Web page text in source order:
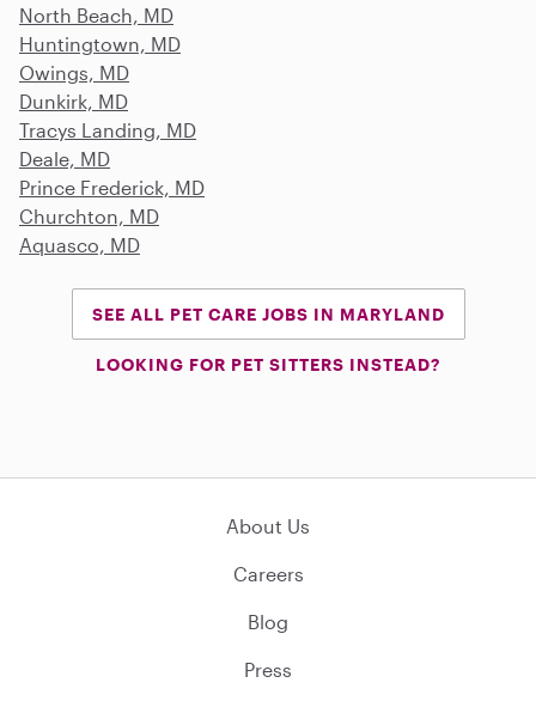
North Beach, MD
Huntingtown, MD
Owings, MD
Dunkirk, MD
Tracys Landing, MD
Deale, MD
Prince Frederick, MD
Churchton, MD
Aquasco, MD
SEE ALL PET CARE JOBS IN MARYLAND
LOOKING FOR PET SITTERS INSTEAD?
About Us
Careers
Blog
Press